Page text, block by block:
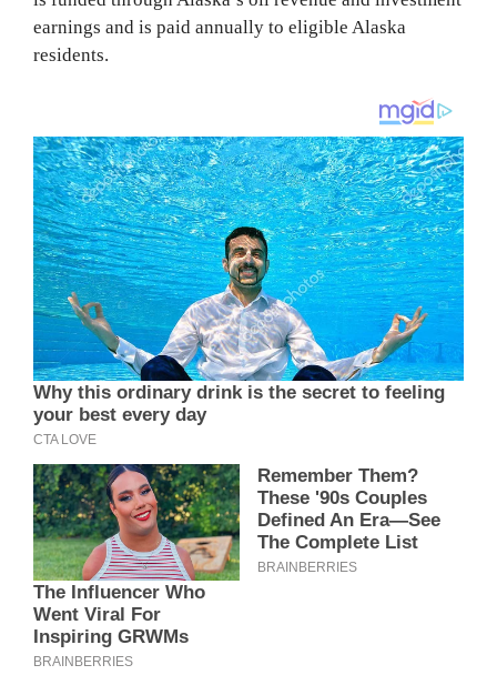
earnings and is paid annually to eligible Alaska
residents.